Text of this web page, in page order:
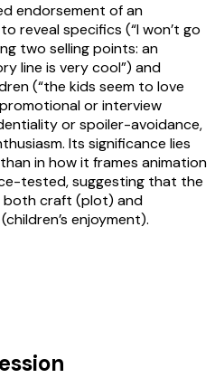
endorsement of an
reveal specifics (“I won’t go
two selling points: an
line is very cool”) and
(“the kids seem to love
or interview
or spoiler-avoidance,
Its significance lies
in how it frames animation
tested, suggesting that the
both craft (plot) and
enjoyment).